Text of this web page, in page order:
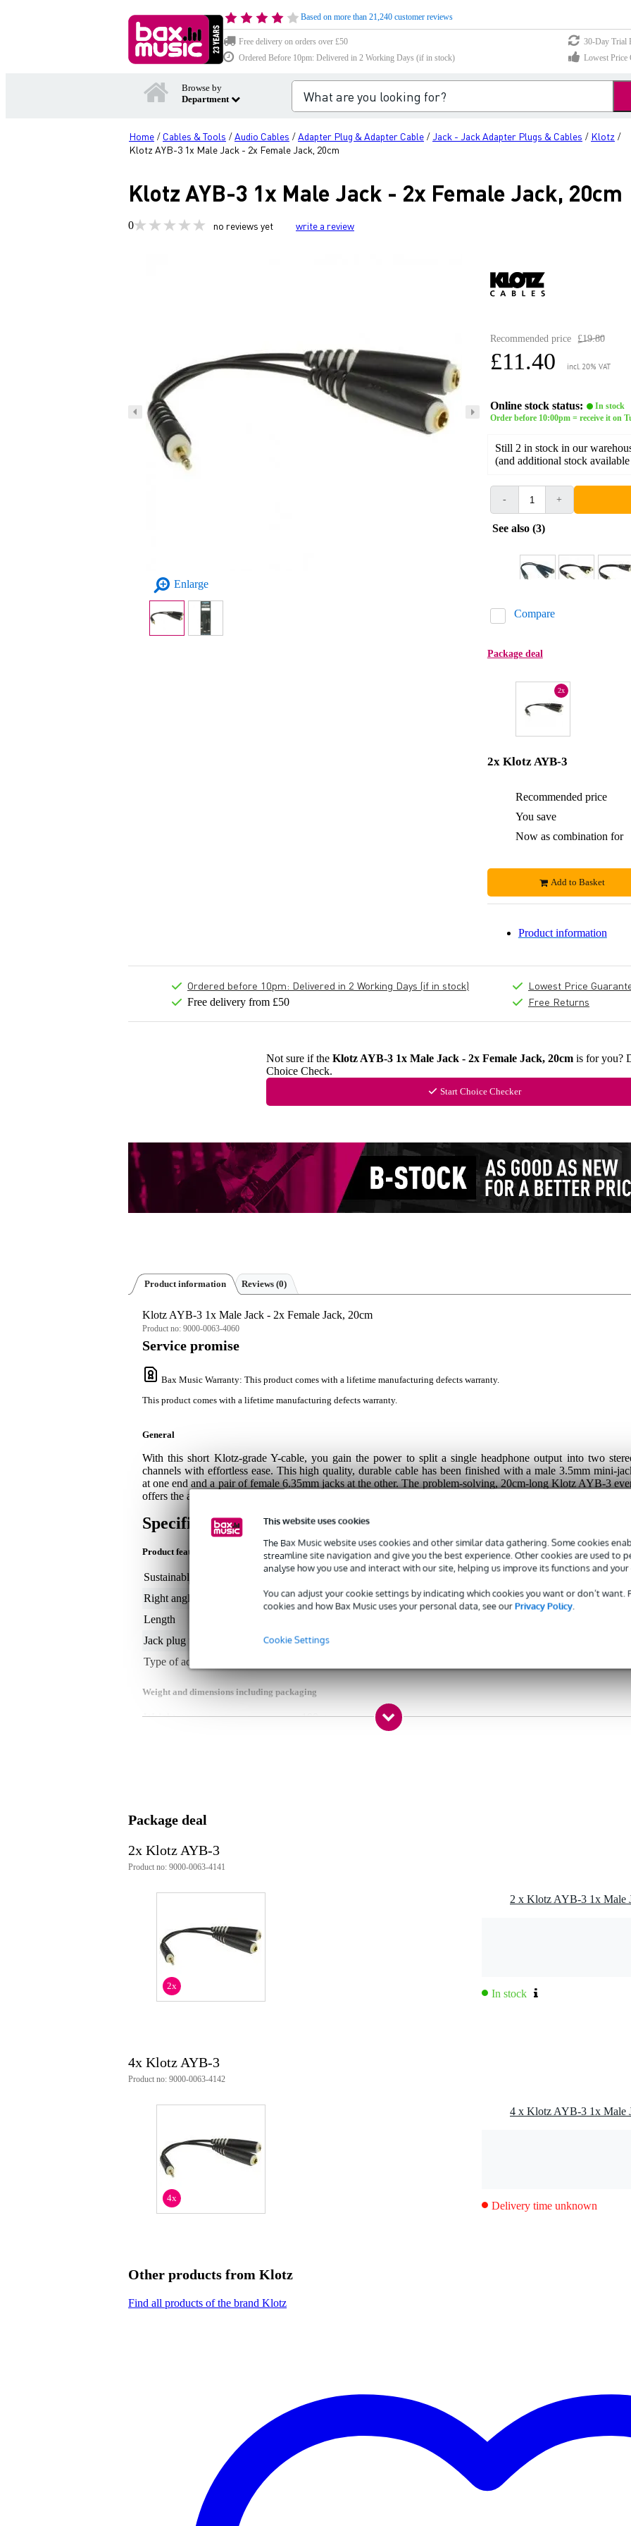
This website uses cookies
The Bax Music website uses cookies and other similar data gathering. Some cookies
streamline site navigation and give you the best experience. Other cookies are used to
analyse how you use and interact with our site, helping us improve its functions and your
You can adjust your cookie settings by indicating which cookies you want or don’t want.
cookies and how Bax Music uses your personal data, see ourPrivacy Policy.
Cookie Settings
Based on more than 21,240 customer reviews
Free delivery on orders over £50
30-Day Trial
Ordered Before 10pm: Delivered in 2 Working Days (if in stock)
Lowest Price
Browse by
Department
Home / Cables & Tools /Audio Cables /Adapter Plug & Adapter Cable / Jack - Jack Adapter Plugs & Cables / Klotz /
Klotz AYB-3 1x Male Jack - 2x Female Jack, 20cm
Klotz AYB-3 1x Male Jack - 2x Female Jack, 20cm
0 no reviews yet write a review
Enlarge
Recommended price £19.80
£11.40 incl. 20% VAT
Online stock status:
In stock
Order before 10:00pm = receive it on
Still 2 in stock in our
(and additional stock
- +
See also (3)
Compare
Package deal
2x
2x Klotz AYB-3
Recommended price
You save
Now as combination for
Add to Basket
Product information
Ordered before 10pm: Delivered in 2 Working Days (if in stock)
Free delivery from £50
Lowest Price
Free Returns
Not sure if the Klotz AYB-3 1x Male Jack - 2x Female Jack, 20cm is for you?
Choice Check.
Start Choice Checker
Product information Reviews (0)
Klotz AYB-3 1x Male Jack - 2x Female Jack, 20cm
Product no: 9000-0063-4060
Service promise
Bax Music Warranty: This product comes with a lifetime manufacturing defects warranty.
This product comes with a lifetime manufacturing defects warranty.
General
With this short Klotz-grade Y-cable, you gain the power to split a single headphone output into two
channels with effortless ease. This high quality, durable cable has been finished with a male 3.5mm mini-
at one end and a pair of female 6.35mm jacks at the other. The problem-solving, 20cm-long Klotz AYB-3
offers the assurance of gold-plated contacts for squeaky clean, interference-free audio.
Specifications
Product features
Sustainable product
not specified
Right angled or straight
straight - straight
Length
Jack plug type
1 x jack 3.5 mm TRS male, 2 x jack 6.3 mm TRS female
Type of adapter
Weight and dimensions including packaging
Weight(incl. packaging)
100 gr
plugs:
2x female stereo 6.35mm mini-jack
highly flexible
gold-plated contacts, 24kt
PVC sheathing
Package deal
2x Klotz AYB-3
Product no: 9000-0063-4141
2x
In stock
4x Klotz AYB-3
Product no: 9000-0063-4142
4x
Delivery time unknown
Other products from Klotz
Find all products of the brand Klotz